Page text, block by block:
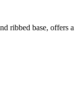
ribbed base, offers a